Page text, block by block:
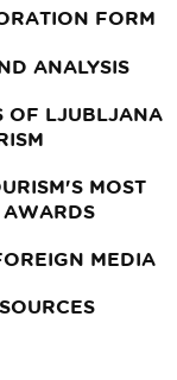
FORM
ANALYSIS
OF LJUBLJANA
MOST
MEDIA